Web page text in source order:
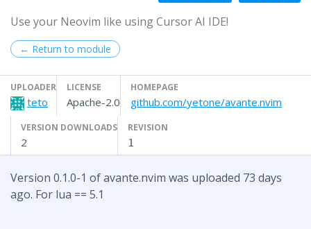
Use your Neovim like using Cursor AI IDE!
← Return to module
UPLOADER
teto
LICENSE
Apache-2.0
HOMEPAGE
github.com/yetone/avante.nvim
VERSION DOWNLOADS
2
REVISION
1
Version 0.1.0-1 of avante.nvim was uploaded 73 days
ago. For lua == 5.1